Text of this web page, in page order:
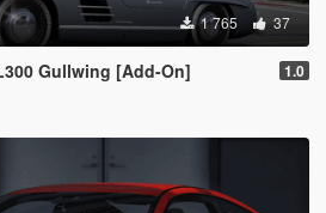
1 765 37
Gullwing [Add-On] 1.0